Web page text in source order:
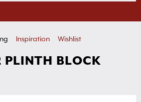
Inspiration Wishlist
PLINTH BLOCK